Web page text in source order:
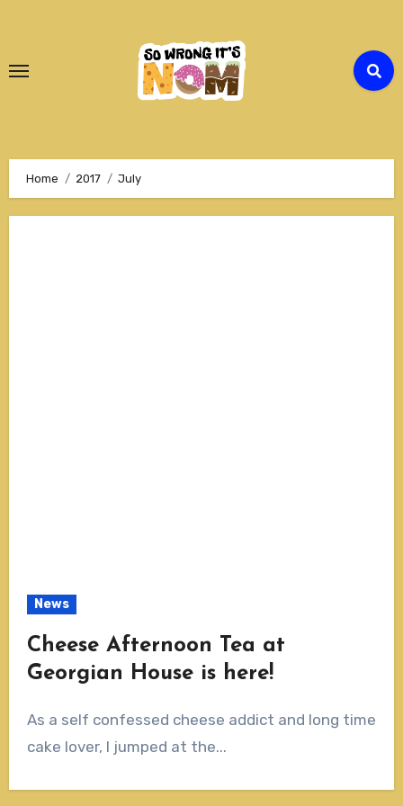
Content
Home 2017 July
News
Cheese Afternoon Tea at
Georgian House is here!
As a self confessed cheese addict and long time
cake lover, I jumped at the...